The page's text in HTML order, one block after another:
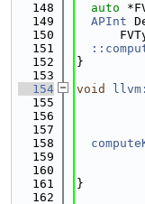
  148
auto
  149
APInt
  150
  151
  152
}
  153
  154
void
  155
  156
  157
  158
  159
  160
  161
}
  162